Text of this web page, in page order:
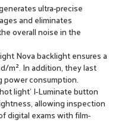
ultra-precise
and eliminates
overall noise in the
Nova backlight ensures a
m². In addition, they last
consumption.
light' I-Luminate button
allowing inspection
digital exams with film-